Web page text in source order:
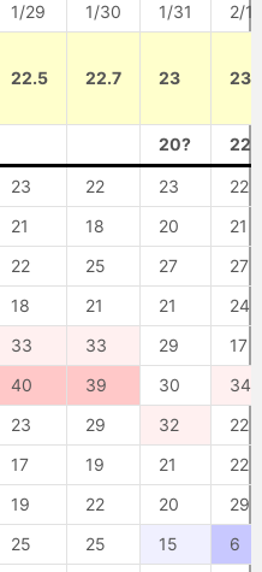
1/29 1/30 1/31
2/1
22.5 22.7 23
20? 22?
23 22 23
22
21 18 20
21
22 25 27
27
18 21 21
24
33 33 29
17
40 39 30
34
23 29 32
22
17 19 21
22
19 22 20
29
25 25 15
6